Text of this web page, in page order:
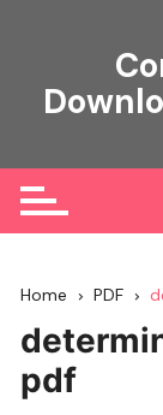
Home PDF
pdf